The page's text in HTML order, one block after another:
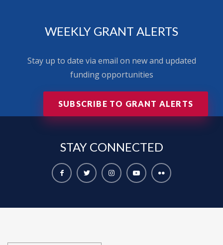
WEEKLY GRANT ALERTS
Stay up to date via email on new and updated
funding opportunities
SUBSCRIBE TO GRANT ALERTS
STAY CONNECTED